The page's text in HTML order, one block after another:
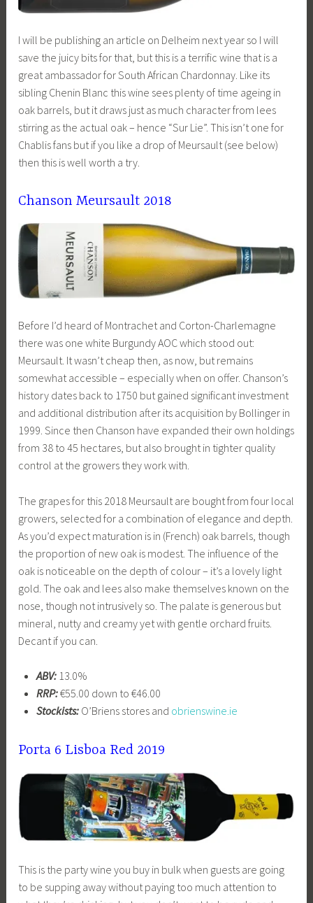
I will be publishing an article on Delheim next year so I will
save the juicy bits for that, but this is a terrific wine that is a
great ambassador for South African Chardonnay. Like its
sibling Chenin Blanc this wine sees plenty of time ageing in
oak barrels, but it draws just as much character from lees
stirring as the actual oak – hence “Sur Lie”. This isn’t one for
Chablis fans but if you like a drop of Meursault (see below)
then this is well worth a try.
Chanson Meursault 2018
Before I’d heard of Montrachet and Corton-Charlemagne
there was one white Burgundy AOC which stood out:
Meursault. It wasn’t cheap then, as now, but remains
somewhat accessible – especially when on offer. Chanson’s
history dates back to 1750 but gained significant investment
and additional distribution after its acquisition by Bollinger in
1999. Since then Chanson have expanded their own holdings
from 38 to 45 hectares, but also brought in tighter quality
control at the growers they work with.
The grapes for this 2018 Meursault are bought from four local
growers, selected for a combination of elegance and depth.
As you’d expect maturation is in (French) oak barrels, though
the proportion of new oak is modest. The influence of the
oak is noticeable on the depth of colour – it’s a lovely light
gold. The oak and lees also make themselves known on the
nose, though not intrusively so. The palate is generous but
mineral, nutty and creamy yet with gentle orchard fruits.
Decant if you can.
ABV:13.0%
RRP:€55.00 down to €46.00
Stockists:O’Briens stores and obrienswine.ie
Porta 6 Lisboa Red 2019
This is the party wine you buy in bulk when guests are going
to be supping away without paying too much attention to